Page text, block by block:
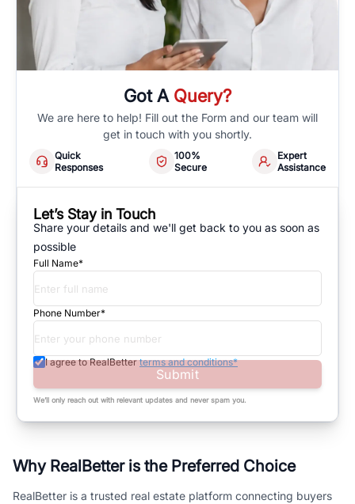
Got A Query?
We are here to help! Fill out the Form and our team will
get in touch with you shortly.
Quick
Responses
100%
Secure
Expert
Assistance
Let’s Stay in Touch
Share your details and we'll get back to you as soon as
possible
Full Name*
Phone Number*
I agree to RealBetter terms and conditions*
Submit
We’ll only reach out with relevant updates and never spam you.
Why RealBetter is the Preferred Choice
RealBetter is a trusted real estate platform connecting buyers